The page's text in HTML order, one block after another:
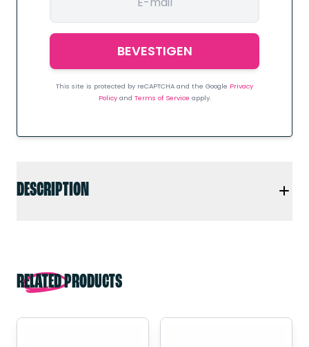
DESCRIPTION
This site is protected by reCAPTCHA and the Google Privacy
Policy and Terms of Service apply.
RELATED PRODUCTS